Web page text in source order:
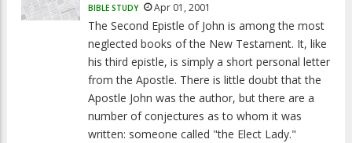
BIBLE STUDY Apr 01, 2001
The Second Epistle of John is among the most
neglected books of the New Testament. It, like
his third epistle, is simply a short personal letter
from the Apostle. There is little doubt that the
Apostle John was the author, but there are a
number of conjectures as to whom it was
written: someone called "the Elect Lady."